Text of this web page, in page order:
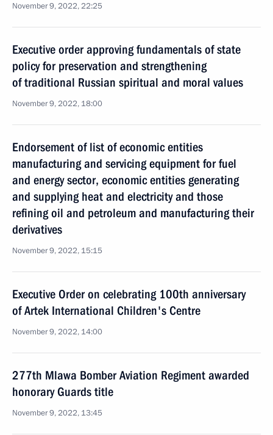
November 9, 2022, 22:25
Executive order approving fundamentals of state
policy for preservation and strengthening
of traditional Russian spiritual and moral values
November 9, 2022, 18:00
Endorsement of list of economic entities
manufacturing and servicing equipment for fuel
and energy sector, economic entities generating
and supplying heat and electricity and those
refining oil and petroleum and manufacturing their
derivatives
November 9, 2022, 15:15
Executive Order on celebrating 100th anniversary
of Artek International Children's Centre
November 9, 2022, 14:00
277th Mlawa Bomber Aviation Regiment awarded
honorary Guards title
November 9, 2022, 13:45